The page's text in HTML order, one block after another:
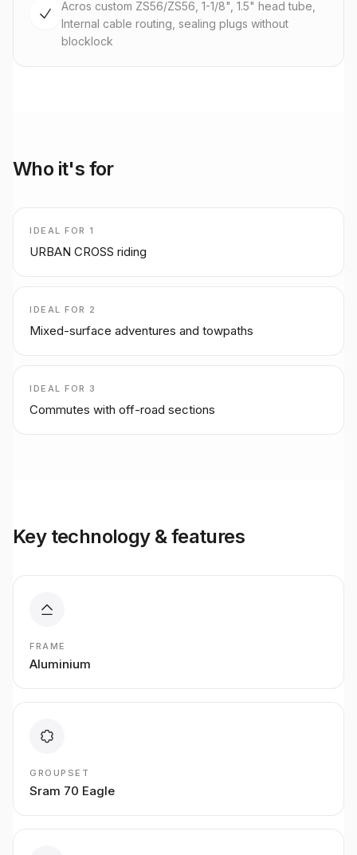
Acros custom ZS56/ZS56, 1-1/8", 1.5" head tube,
Internal cable routing, sealing plugs without
blocklock
Who it's for
IDEAL FOR 1
URBAN CROSS riding
IDEAL FOR 2
Mixed-surface adventures and towpaths
IDEAL FOR 3
Commutes with off-road sections
Key technology & features
FRAME
Aluminium
GROUPSET
Sram 70 Eagle